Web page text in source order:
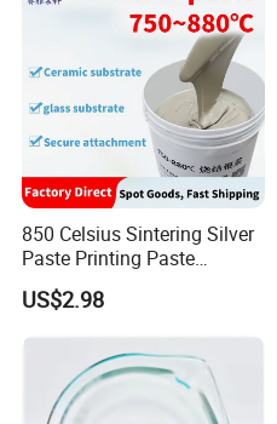
850 Celsius Sintering Silver
Paste Printing Paste
Matching Ceramic&Glass
Substrate Low Resistance
US$2.98